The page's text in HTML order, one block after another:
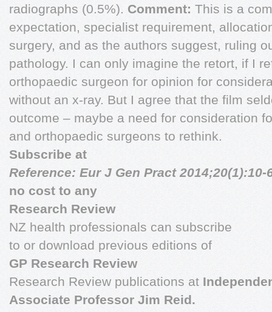
radiographs (0.5%). Comment: This is a
expectation, specialist requirement,
surgery, and as the authors suggest, ruling
pathology. I can only imagine the retort, if I
orthopaedic surgeon for opinion for
without an x-ray. But I agree that the film
outcome – maybe a need for consideration
and orthopaedic surgeons to rethink.
Subscribe at
Reference: Eur J Gen Pract 2014;20(1):10-
no cost to any
Research Review
NZ health professionals can subscribe
to or download previous editions of
GP Research Review
Research Review publications at
Associate Professor Jim Reid.